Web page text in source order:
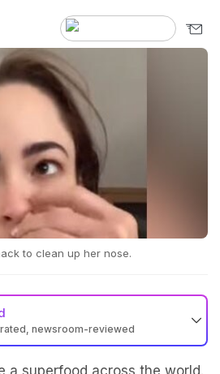
to clean up her nose.
newsroom-reviewed